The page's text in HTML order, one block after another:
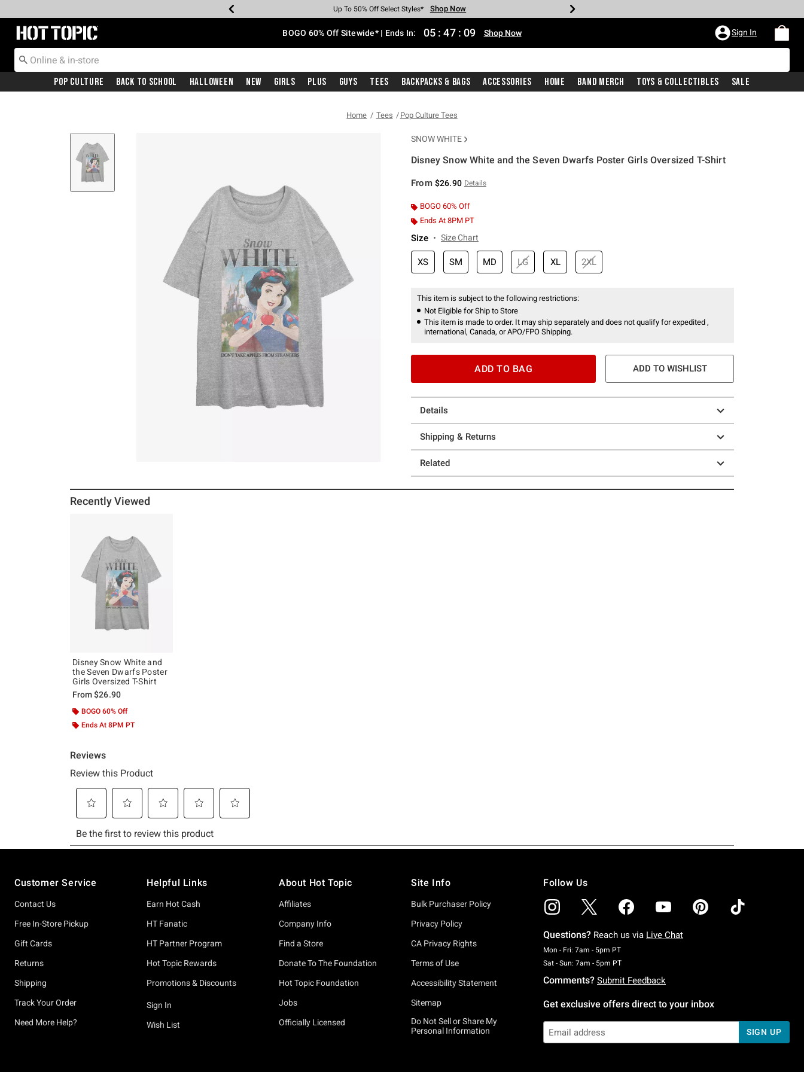
Earn Hot Cash Every $40 Spent* Shop Now
Up To 50% Off Select Styles* Shop Now
Up To 40% Off Backpacks* Shop Now
Up To 60% Off Clearance* Shop Now
Free Pickup In-Store* Shop Now
Free Shipping With $75 Purchase* Shop Now
Redirect to Hot Topic Home Page BOGO 60% Off Sitewide* | Ends In: 05 : 47 : 09 Shop Now Sign In
Pop Culture Back To School Halloween New Girls Plus Guys Tees Backpacks & Bags Accessories Home Band Merch Toys & Collectibles Sale
Home Tees Pop Culture Tees
SNOW WHITE
Disney Snow White and the Seven Dwarfs Poster Girls Oversized T-Shirt
From $26.90 Details
BOGO 60% Off
Ends At 8PM PT
Size Size Chart
XS SM MD LG XL 2XL
This item is subject to the following restrictions:
Not Eligible for Ship to Store
This item is made to order. It may ship separately and does not qualify for expedited ,
international, Canada, or APO/FPO Shipping.
ADD TO BAG ADD TO WISHLIST
Details
Shipping & Returns
Related
Recently Viewed
Disney Snow White and
the Seven Dwarfs Poster
Girls Oversized T-Shirt
From$26.90
BOGO 60% Off
Ends At 8PM PT
Customer Service
Contact Us
Free In-Store Pickup
Gift Cards
Returns
Shipping
Track Your Order
Need More Help?
Helpful Links
Earn Hot Cash
HT Fanatic
HT Partner Program
Hot Topic Rewards
Promotions & Discounts
Sign In
Wish List
About Hot Topic
Affiliates
Company Info
Find a Store
Donate To The Foundation
Hot Topic Foundation
Jobs
Officially Licensed
Site Info
Bulk Purchaser Policy
Privacy Policy
CA Privacy Rights
Terms of Use
Accessibility Statement
Sitemap
Do Not Sell or Share My
Personal Information
Follow Us
Questions? Reach us via Live Chat
Mon - Fri: 7am - 5pm PTMonday To Friday: 7 AM To 5 PM Pacific Time
Sat - Sun: 7am - 5pm PTSaturday To Sunday: 7 AM To 5 PM Pacific Time
Comments? Submit Feedback
Get exclusive offers direct to your inbox
SIGN UP